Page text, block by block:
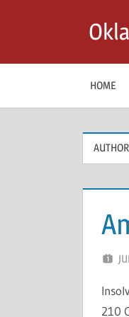
HOME
210